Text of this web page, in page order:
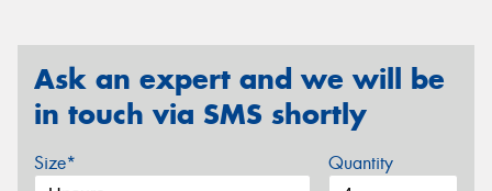
Ask an expert and we will be
in touch via SMS shortly
Size* Quantity